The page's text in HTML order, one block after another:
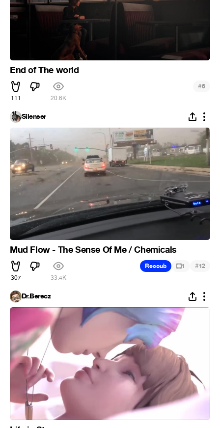
End of The world
111 20.6K
#6
Silenser
Mud Flow - The Sense Of Me / Chemicals
307 33.4K
Recoub 1 #12
Dr.Berecz